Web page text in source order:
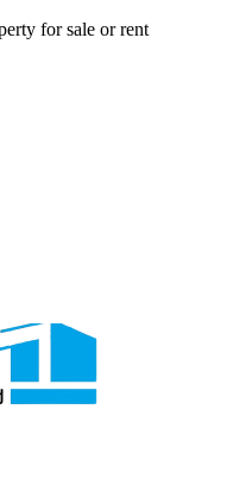
for sale or rent